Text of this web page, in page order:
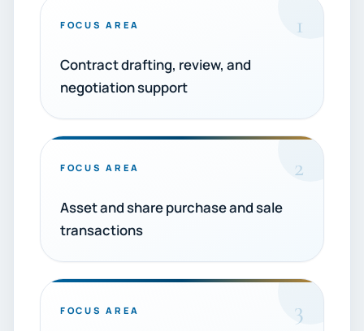
FOCUS AREA 1
Contract drafting, review, and
negotiation support
FOCUS AREA 2
Asset and share purchase and sale
transactions
FOCUS AREA 3